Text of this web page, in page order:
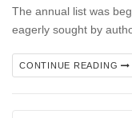
The annual list was
eagerly sought by
CONTINUE READING